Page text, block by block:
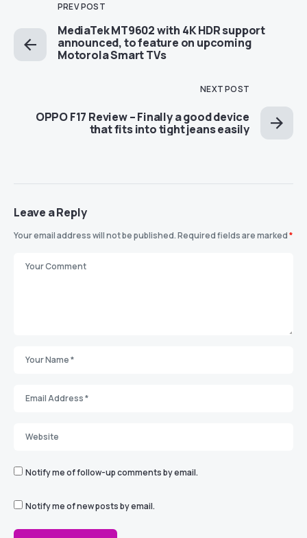
PREV POST
MediaTek MT9602 with 4K HDR support
announced, to feature on upcoming
Motorola Smart TVs
NEXT POST
OPPO F17 Review – Finally a good device
that fits into tight jeans easily
Leave a Reply
Your email address will not be published.Required fields are marked*
Notify me of follow-up comments by email.
Notify me of new posts by email.